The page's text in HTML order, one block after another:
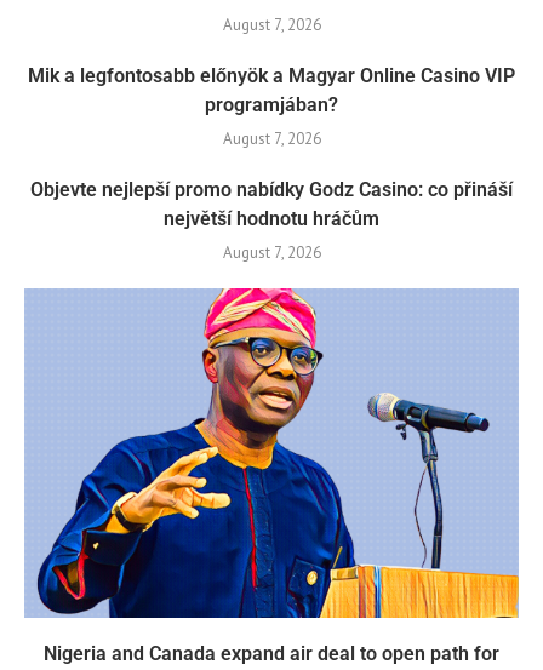
August 7, 2026
Mik a legfontosabb előnyök a Magyar Online Casino VIP
programjában?
August 7, 2026
Objevte nejlepší promo nabídky Godz Casino: co přináší
největší hodnotu hráčům
August 7, 2026
Nigeria and Canada expand air deal to open path for